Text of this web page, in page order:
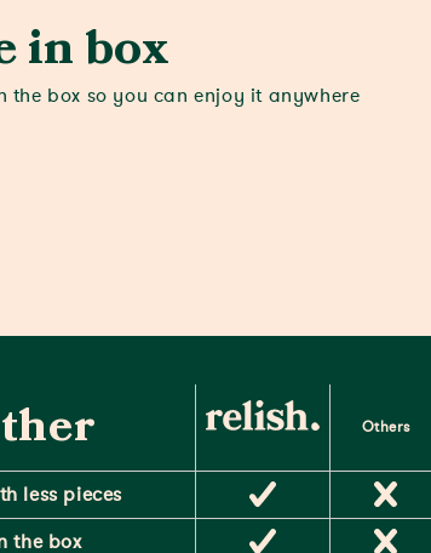
in box
the box so you can enjoy it anywhere
Others
less pieces
the box